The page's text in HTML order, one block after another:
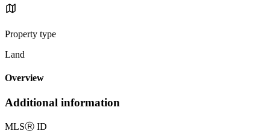
Property type
Land
Overview
Additional information
MLSⓇ ID